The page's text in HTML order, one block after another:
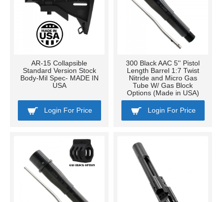
AR-15 Collapsible
Standard Version Stock
Body-Mil Spec- MADE IN
USA
Login For Price
300 Black AAC 5'' Pistol
Length Barrel 1:7 Twist
Nitride and Micro Gas
Tube W/ Gas Block
Options (Made in USA)
Login For Price